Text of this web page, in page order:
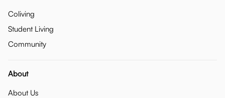
Coliving
Student Living
Community
About
About Us